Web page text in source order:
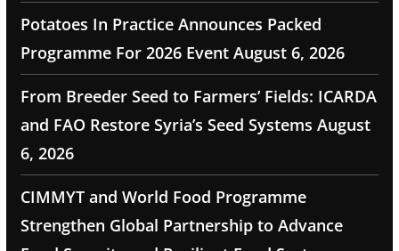
Potatoes In Practice Announces Packed
Programme For 2026 Event August 6, 2026
From Breeder Seed to Farmers’ Fields: ICARDA
and FAO Restore Syria’s Seed Systems August
6, 2026
CIMMYT and World Food Programme
Strengthen Global Partnership to Advance